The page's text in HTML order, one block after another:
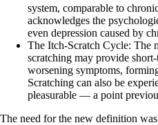
system, comparable to
acknowledges the
even depression caused by
The Itch-Scratch Cycle: The
scratching may provide
worsening symptoms,
Scratching can also be
pleasurable — a point
The need for the new definition